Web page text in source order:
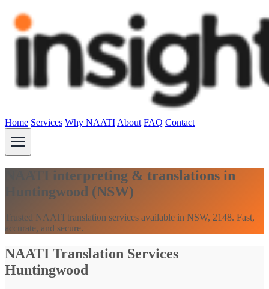
Home Services Why NAATI About FAQ Contact
NAATI interpreting & translations in
Huntingwood (NSW)
Trusted NAATI translation services available in NSW, 2148. Fast,
accurate, and secure.
NAATI Translation Services
Huntingwood